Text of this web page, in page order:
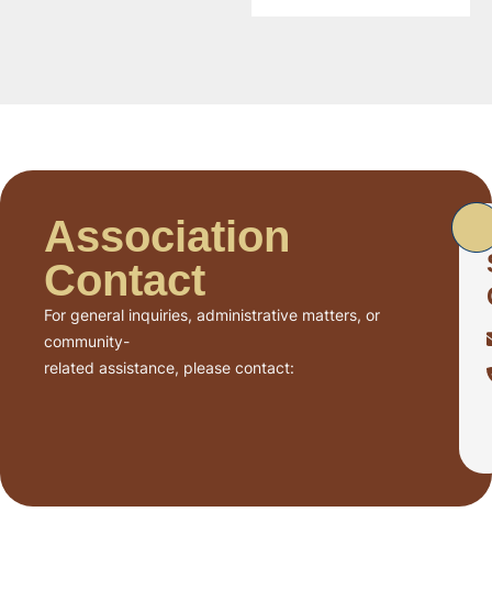
Association
Contact
For general inquiries, administrative matters, or
community-
related assistance, please contact: